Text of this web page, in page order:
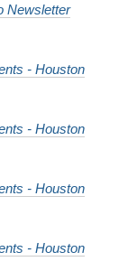
Newsletter
- Houston
- Houston
- Houston
- Houston